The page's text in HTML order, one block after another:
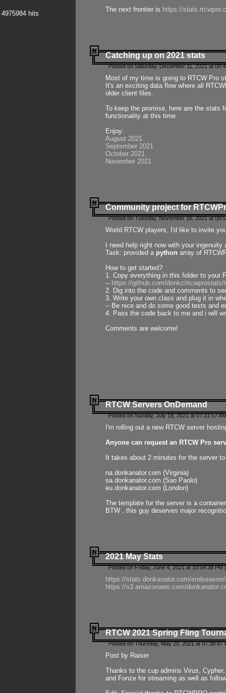
4975984 hits
The next frontier is https://
Catching up on 2021 stats
Posted on Saturday, December 11, 2021 at
Most of my time is going to RTCW Pro
It's an exciting data flow where all
older client files.
To keep the promise, here are the stats
functionality at this time.
Enjoy:
August 2021
September 2021
October 2021
November 2021
Community project for
Posted on Tuesday, November 16, 2021 at
World RTCW players, I'd like to invite
I need help right now with your
Task: provided a python array of
How to get started?
1. Copy everything in this folder to your
-- https://github.com/donkz/
2. Dig into the code and comments to
3. Write your own class and plug it in
-- Be nice and do some good tests and
4. Pass the code back to me and i will
Comments are welcome!
RTCW Servers OnDemand
Posted on Sunday, July 18, 2021 at 07:31:57
I'm rolling out a new RTCW server
Anyone can request an RTCW Pro
It takes about 2 minutes for the server
na.donkanator.com (Virginia)
sa.donkanator.com (Sao Paolo)
eu.donkanator.com (London)
The template for the server is a
BTW , this guy deserves major
2021 May Stats
Posted on Friday, June 4, 2021 at 10:04:38 PM
https://stats.donkanator.com/
https://s3.amazonaws.com/
RTCW 2021 Spring Fling
Posted on Thursday, May 20, 2021 at 07:38:47
Post by Raiser
Thanks to the cup admins Virus,
and Fonze for streaming as well as